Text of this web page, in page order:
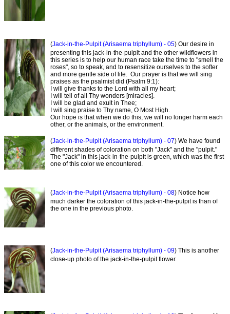
(Jack-in-the-Pulpit (Arisaema triphyllum) - 05) Our desire in
presenting this jack-in-the-pulpit and the other wildflowers in
this series is to help our human race take the time to "smell the
roses", so to speak, and to resensitize ourselves to the softer
and more gentle side of life. Our prayer is that we will sing
praises as the psalmist did (Psalm 9:1):
I will give thanks to the Lord with all my heart;
I will tell of all Thy wonders [miracles].
I will be glad and exult in Thee;
I will sing praise to Thy name, O Most High.
Our hope is that when we do this, we will no longer harm each
other, or the animals, or the environment.
(Jack-in-the-Pulpit (Arisaema triphyllum) - 07) We have found
different shades of coloration on both "Jack" and the "pulpit."
The "Jack" in this jack-in-the-pulpit is green, which was the first
one of this color we encountered.
(Jack-in-the-Pulpit (Arisaema triphyllum) - 08) Notice how
much darker the coloration of this jack-in-the-pulpit is than of
the one in the previous photo.
(Jack-in-the-Pulpit (Arisaema triphyllum) - 09) This is another
close-up photo of the jack-in-the-pulpit flower.